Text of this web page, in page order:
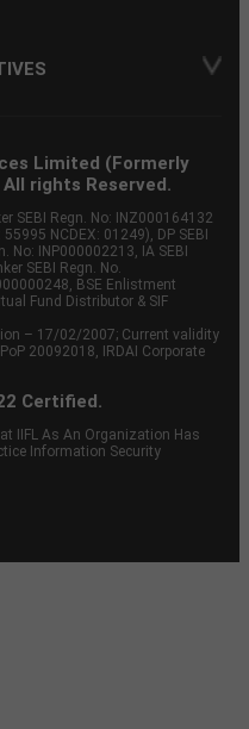
Limited (Formerly
rights Reserved.
SEBI Regn. No: INZ000164132
NCDEX: 01249), DP SEBI
No: INP000002213, IA SEBI
SEBI Regn. No.
BSE Enlistment
Fund Distributor & SIF
– 17/02/2007; Current validity
20092018, IRDAI Corporate
Certified.
IIFL As An Organization Has
Information Security